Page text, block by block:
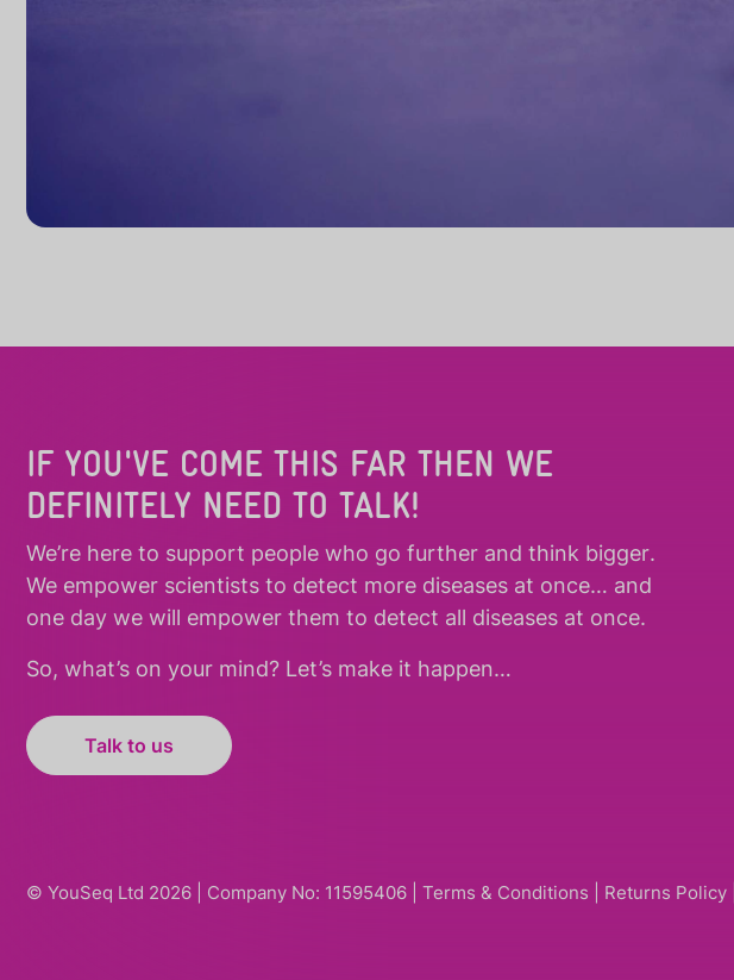
IF YOU'VE COME THIS FAR THEN WE
DEFINITELY NEED TO TALK!
We’re here to support people who go furtherand think bigger.
We empower scientists to detect more diseases at once… and
one day we will empower them to detect all diseases at once.
So, what’s on your mind? Let’s make it happen…
Talk to us
© YouSeq Ltd 2026 | Company No: 11595406 | Terms & Conditions Returns Policy|